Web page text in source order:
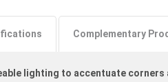
Complementary
lighting to accentuate